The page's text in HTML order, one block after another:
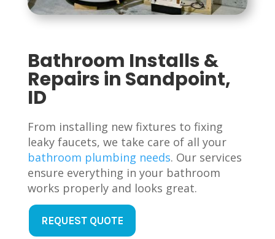
Bathroom Installs &
Repairs in Sandpoint,
ID
From installing new fixtures to fixing
leaky faucets, we take care of all your
bathroom plumbing needs. Our services
ensure everything in your bathroom
works properly and looks great.
REQUEST QUOTE